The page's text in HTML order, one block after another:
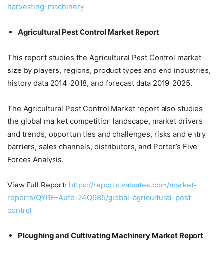
harvesting-machinery
Agricultural Pest Control Market Report
This report studies the Agricultural Pest Control market
size by players, regions, product types and end industries,
history data 2014-2018, and forecast data 2019-2025.
The Agricultural Pest Control Market report also studies
the global market competition landscape, market drivers
and trends, opportunities and challenges, risks and entry
barriers, sales channels, distributors, and Porter’s Five
Forces Analysis.
View Full Report: https://reports.valuates.com/market-
reports/QYRE-Auto-24Q985/global-agricultural-pest-
control
Ploughing and Cultivating Machinery Market Report